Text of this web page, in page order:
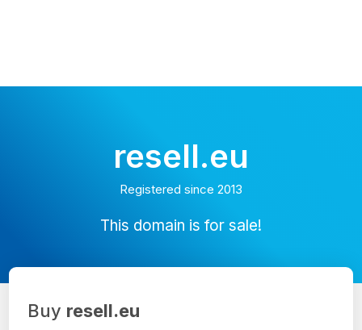
resell.eu
Registered since 2013
This domain is for sale!
Buy resell.eu